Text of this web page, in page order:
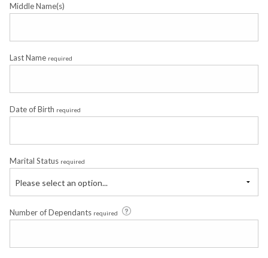
Middle Name(s)
Last Name required
Date of Birth required
Marital Status required
Please select an option...
Number of Dependants required